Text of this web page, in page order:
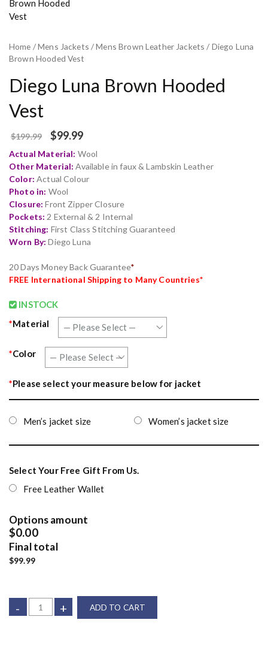
Home /Mens Jackets /Mens Brown Leather Jackets / Diego Luna
Brown Hooded Vest
Diego Luna Brown Hooded
Vest
$199.99 $99.99
Actual Material: Wool
Other Material: Available in faux & Lambskin Leather
Color: Actual Colour
Photo in: Wool
Closure: Front Zipper Closure
Pockets: 2 External & 2 Internal
Stitching: First Class Stitching Guaranteed
Worn By:Diego Luna
20 Days Money Back Guarantee*
FREE International Shipping to Many Countries*
INSTOCK
*Material
*Color
*Please select your measure below for jacket
Men’s jacket size Women’s jacket size
Select Your Free Gift From Us.
Free Leather Wallet
Options amount
$0.00
Final total
$99.99
- + ADD TO CART